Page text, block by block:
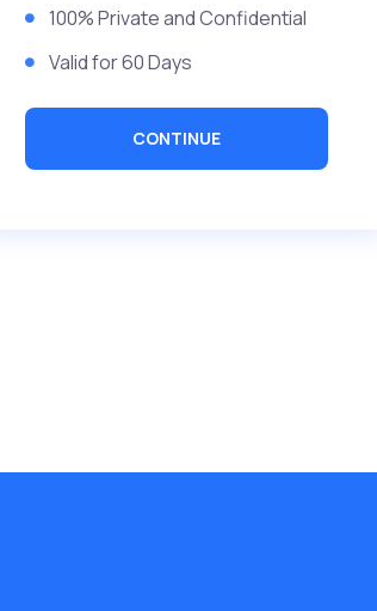
100% Private and Confidential
Valid for 60 Days
CONTINUE